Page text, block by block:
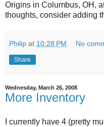
Origins in Columbus, OH,
thoughts, consider adding
Philip at 10:28 PM No
Share
Wednesday, March 26, 2008
More Inventory
I currently have 4 (pretty